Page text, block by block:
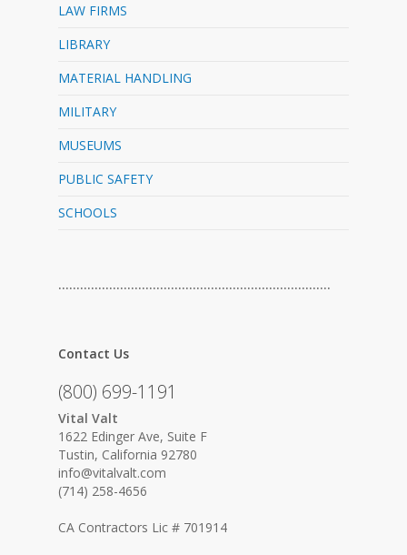
LAW FIRMS
LIBRARY
MATERIAL HANDLING
MILITARY
MUSEUMS
PUBLIC SAFETY
SCHOOLS
…………………………………………………………………
Contact Us
(800) 699-1191
Vital Valt
1622 Edinger Ave, Suite F
Tustin, California 92780
info@vitalvalt.com
(714) 258-4656
CA Contractors Lic # 701914